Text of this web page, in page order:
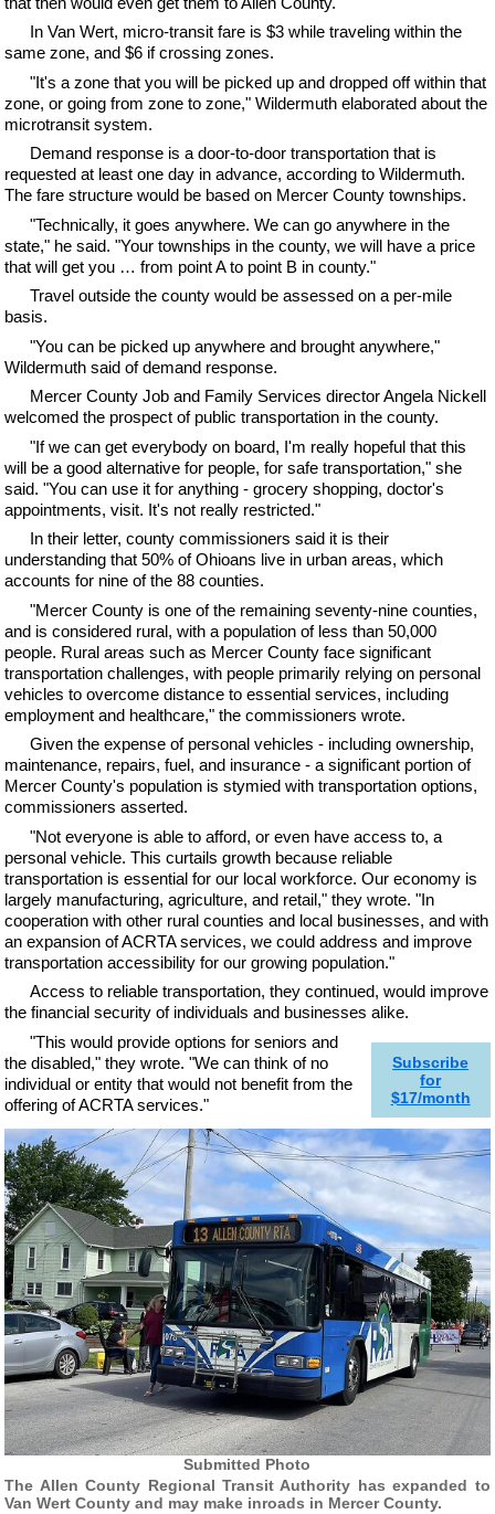
In Van Wert, micro-transit fare is $3 while traveling within the
same zone, and $6 if crossing zones.
"It's a zone that you will be picked up and dropped off within that
zone, or going from zone to zone," Wildermuth elaborated about the
microtransit system.
Demand response is a door-to-door transportation that is
requested at least one day in advance, according to Wildermuth.
The fare structure would be based on Mercer County townships.
"Technically, it goes anywhere. We can go anywhere in the
state," he said. "Your townships in the county, we will have a price
that will get you … from point A to point B in county."
Travel outside the county would be assessed on a per-mile
basis.
"You can be picked up anywhere and brought anywhere,"
Wildermuth said of demand response.
Mercer County Job and Family Services director Angela Nickell
welcomed the prospect of public transportation in the county.
"If we can get everybody on board, I'm really hopeful that this
will be a good alternative for people, for safe transportation," she
said. "You can use it for anything - grocery shopping, doctor's
appointments, visit. It's not really restricted."
In their letter, county commissioners said it is their
understanding that 50% of Ohioans live in urban areas, which
accounts for nine of the 88 counties.
"Mercer County is one of the remaining seventy-nine counties,
and is considered rural, with a population of less than 50,000
people. Rural areas such as Mercer County face significant
transportation challenges, with people primarily relying on personal
vehicles to overcome distance to essential services, including
employment and healthcare," the commissioners wrote.
Given the expense of personal vehicles - including ownership,
maintenance, repairs, fuel, and insurance - a significant portion of
Mercer County's population is stymied with transportation options,
commissioners asserted.
"Not everyone is able to afford, or even have access to, a
personal vehicle. This curtails growth because reliable
transportation is essential for our local workforce. Our economy is
largely manufacturing, agriculture, and retail," they wrote. "In
cooperation with other rural counties and local businesses, and with
an expansion of ACRTA services, we could address and improve
transportation accessibility for our growing population."
Access to reliable transportation, they continued, would improve
the financial security of individuals and businesses alike.
Subscribe
for
$17/month
"This would provide options for seniors and
the disabled," they wrote. "We can think of no
individual or entity that would not benefit from the
offering of ACRTA services."
Submitted Photo
The Allen County Regional Transit Authority has expanded to
Van Wert County and may make inroads in Mercer County.